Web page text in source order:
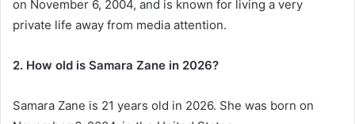
on November 6, 2004, and is known for living a very
private life away from media attention.
2. How old is Samara Zane in 2026?
Samara Zane is 21 years old in 2026. She was born on